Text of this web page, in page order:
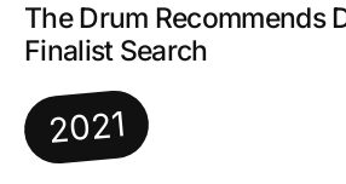
The Drum Recommends
Finalist Search
2021